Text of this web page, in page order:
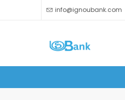
info@ignoubank.com